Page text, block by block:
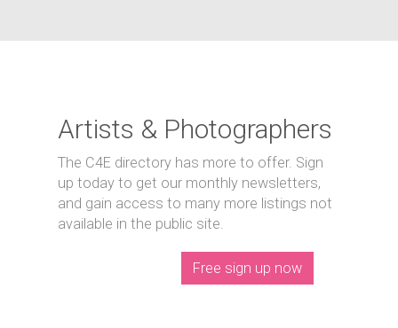
Artists & Photographers
The C4E directory has more to offer. Sign
up today to get our monthly newsletters,
and gain access to many more listings not
available in the public site.
Free sign up now